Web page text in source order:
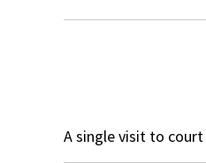
A single visit to